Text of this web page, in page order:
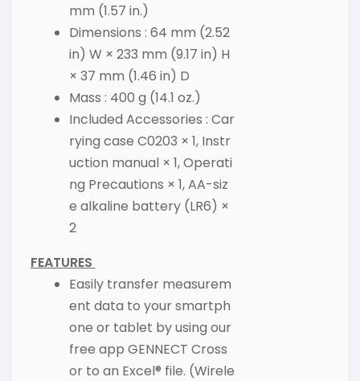
mm (1.57 in.)
Dimensions : 64 mm (2.52
in) W × 233 mm (9.17 in) H
× 37 mm (1.46 in) D
Mass : 400 g (14.1 oz.)
Included Accessories : Car
rying case C0203 × 1, Instr
uction manual × 1, Operati
ng Precautions × 1, AA-siz
e alkaline battery (LR6) ×
2
FEATURES
Easily transfer measurem
ent data to your smartph
one or tablet by using our
free app GENNECT Cross
or to an Excel® file. (Wirele